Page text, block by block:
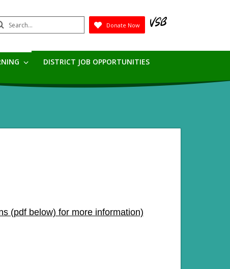
Submit
Donate Now
DISTRICT JOB OPPORTUNITIES
(pdf below) for more information)